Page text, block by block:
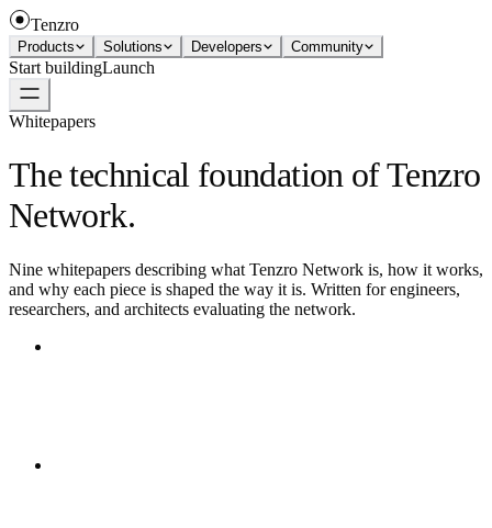
Tenzro
Products Solutions Developers Community
Start buildingLaunch
Whitepapers
The technical foundation of Tenzro
Network.
Nine whitepapers describing what Tenzro Network is, how it works,
and why each piece is shaped the way it is. Written for engineers,
researchers, and architects evaluating the network.